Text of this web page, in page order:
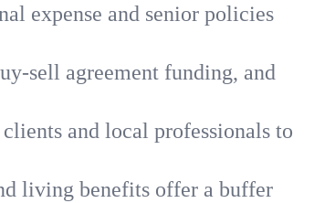
expense and senior policies
sell agreement funding, and
and local professionals to
living benefits offer a buffer